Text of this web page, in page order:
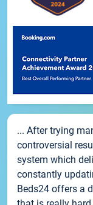
... After trying
controversial
system which
constantly
Beds24 offers a